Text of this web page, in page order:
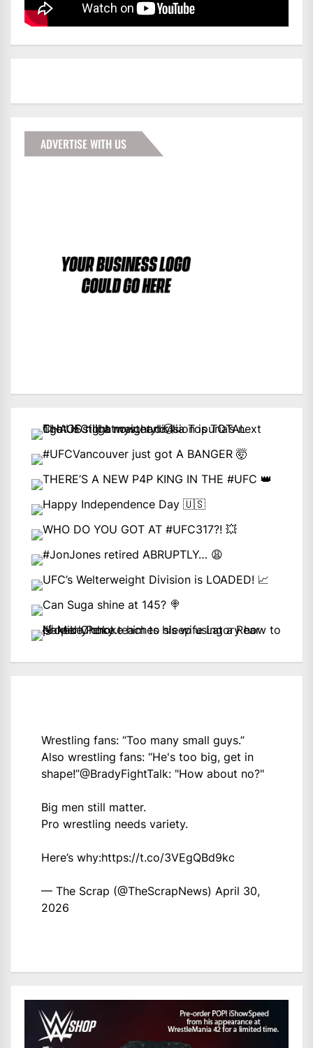
ADVERTISE WITH US
Wrestling fans: “Too many small guys.”
Also wrestling fans: “He's too big, get in
shape!”@BradyFightTalk: "How about no?"
Big men still matter.
Pro wrestling needs variety.
Here’s why:https://t.co/3VEgQBd9kc
— The Scrap (@TheScrapNews) April 30,
2026